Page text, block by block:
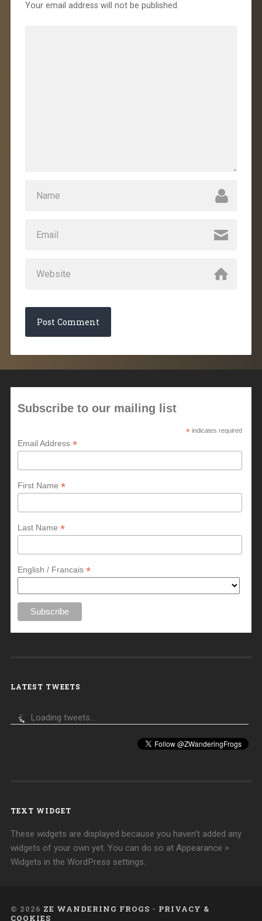
Your email address will not be published.
Subscribe to our mailing list
* indicates required
Email Address*
First Name*
Last Name*
English / Francais*
LATEST TWEETS
Loading tweets...
TEXT WIDGET
These widgets are displayed because you haven't added any
widgets of your own yet. You can do so at Appearance >
Widgets in the WordPress settings.
© 2026 ZE WANDERING FROGS - PRIVACY &
COOKIES